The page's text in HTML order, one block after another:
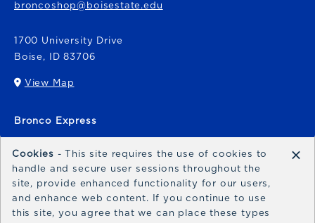
broncoshop@boisestate.edu
1700 University Drive
Boise, ID 83706
View Map
(opens in a New tab)
Bronco Express
broncoexpress@boisestate.edu
Cookies - This site requires the use of cookies to
handle and secure user sessions throughout the
site, provide enhanced functionality for our users,
and enhance web content. If you continue to use
this site, you agree that we can place these types
×